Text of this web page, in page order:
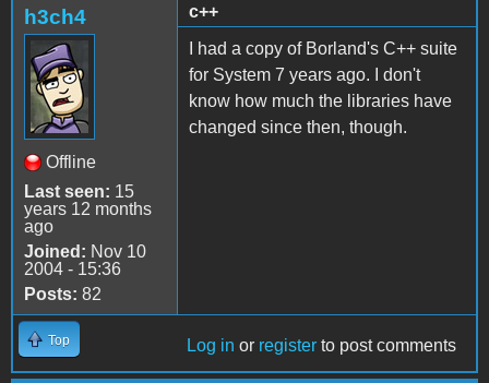
h3ch4
Offline
Last seen: 15
years 12 months
ago
Joined: Nov 10
2004 - 15:36
Posts: 82
c++
I had a copy of Borland's C++ suite
for System 7 years ago. I don't
know how much the libraries have
changed since then, though.
Top Log in or register to post comments